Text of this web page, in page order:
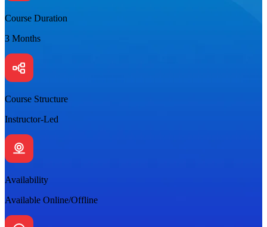
Course Duration
3 Months
Course Structure
Instructor-Led
Availability
Available Online/Offline